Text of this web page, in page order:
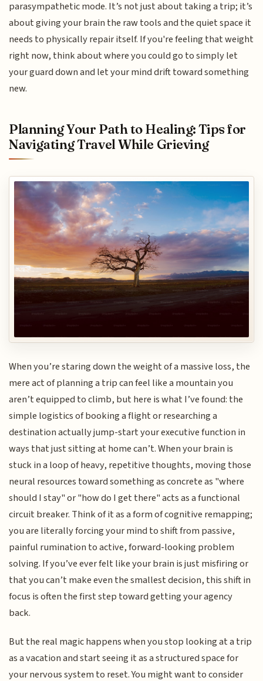
parasympathetic mode. It’s not just about taking a trip; it’s
about giving your brain the raw tools and the quiet space it
needs to physically repair itself. If you're feeling that weight
right now, think about where you could go to simply let
your guard down and let your mind drift toward something
new.
Planning Your Path to Healing: Tips for
Navigating Travel While Grieving
When you’re staring down the weight of a massive loss, the
mere act of planning a trip can feel like a mountain you
aren’t equipped to climb, but here is what I’ve found: the
simple logistics of booking a flight or researching a
destination actually jump-start your executive function in
ways that just sitting at home can’t. When your brain is
stuck in a loop of heavy, repetitive thoughts, moving those
neural resources toward something as concrete as "where
should I stay" or "how do I get there" acts as a functional
circuit breaker. Think of it as a form of cognitive remapping;
you are literally forcing your mind to shift from passive,
painful rumination to active, forward-looking problem
solving. If you’ve ever felt like your brain is just misfiring or
that you can’t make even the smallest decision, this shift in
focus is often the first step toward getting your agency
back.
But the real magic happens when you stop looking at a trip
as a vacation and start seeing it as a structured space for
your nervous system to reset. You might want to consider